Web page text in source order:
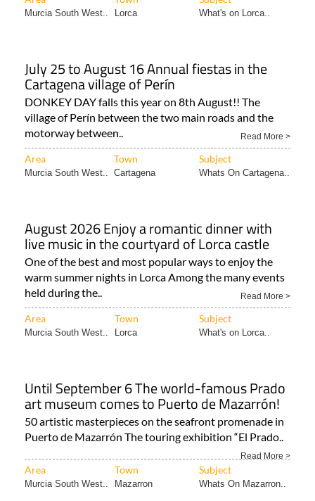
Murcia South West.. Lorca What's on Lorca..
July 25 to August 16 Annual fiestas in the
Cartagena village of Perín
DONKEY DAY falls this year on 8th August!! The
village of Perín between the two main roads and the
motorway between..
Read More >
Area Town Subject
Murcia South West.. Cartagena Whats On Cartagena..
August 2026 Enjoy a romantic dinner with
live music in the courtyard of Lorca castle
One of the best and most popular ways to enjoy the
warm summer nights in Lorca Among the many events
held during the..
Read More >
Area Town Subject
Murcia South West.. Lorca What's on Lorca..
Until September 6 The world-famous Prado
art museum comes to Puerto de Mazarrón!
50 artistic masterpieces on the seafront promenade in
Puerto de Mazarrón The touring exhibition “El Prado..
Read More >
Area Town Subject
Murcia South West.. Mazarron Whats On Mazarron..